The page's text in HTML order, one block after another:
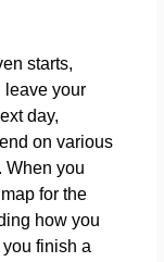
starts,
leave your
day,
on various
When you
for the
how you
finish a